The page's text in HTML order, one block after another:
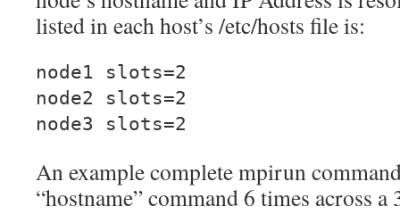
listed in each host’s /etc/hosts file is:
node1 slots=2
node2 slots=2
node3 slots=2
An example complete mpirun
“hostname” command 6 times across a